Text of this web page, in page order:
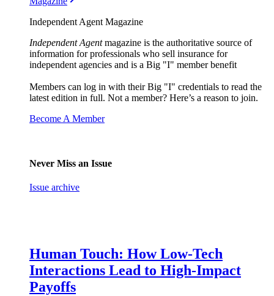
Independent Agent Magazine
Independent Agentmagazine is the authoritative source of
information for professionals who sell insurance for
independent agencies and is a Big "I" member benefit
Members can log in with their Big "I" credentials to read the
latest edition in full. Not a member? Here’s a reason to join.
Become A Member
Never Miss an Issue
Issue archive
Human Touch: How Low-Tech
Interactions Lead to High-Impact
Payoffs